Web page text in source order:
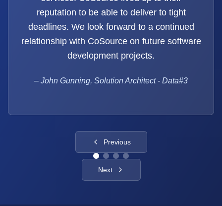
reputation to be able to deliver to tight
deadlines. We look forward to a continued
relationship with CoSource on future software
development projects.
– John Gunning, Solution Architect - Data#3
Previous
Next